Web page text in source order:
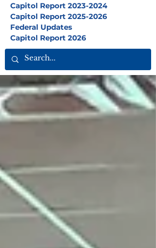
Capitol Report 2023-2024
Capitol Report 2025-2026
Federal Updates
Capitol Report 2026